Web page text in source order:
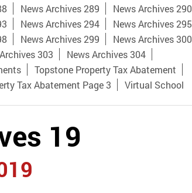
News Archives 289
News Archives 290
News Archives 294
News Archives 295
News Archives 299
News Archives 300
303
News Archives 304
Topstone Property Tax Abatement
Tax Abatement Page 3 Virtual School
19